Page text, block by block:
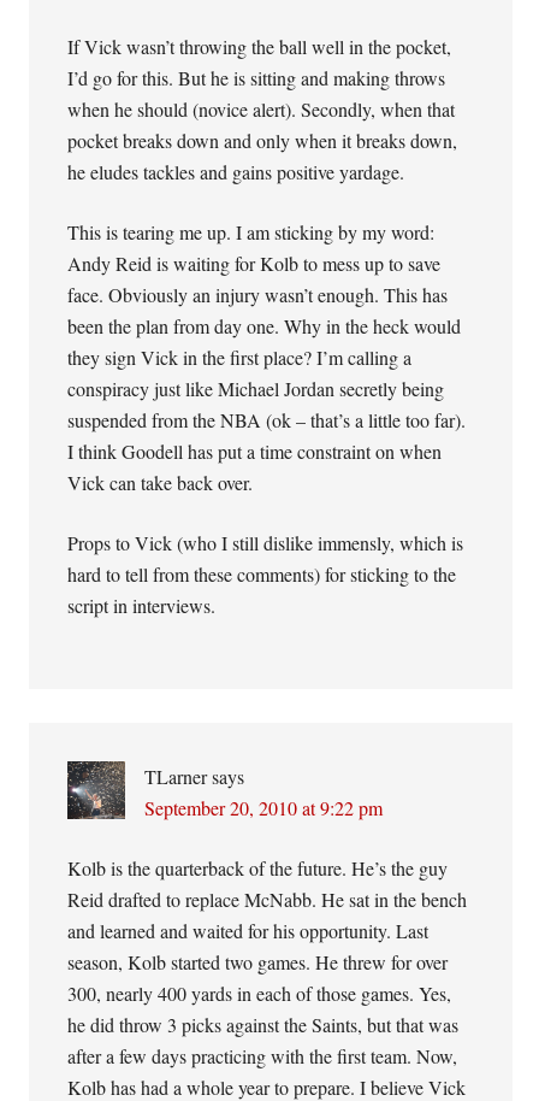
If Vick wasn’t throwing the ball well in the pocket,
I’d go for this. But he is sitting and making throws
when he should (novice alert). Secondly, when that
pocket breaks down and only when it breaks down,
he eludes tackles and gains positive yardage.
This is tearing me up. I am sticking by my word:
Andy Reid is waiting for Kolb to mess up to save
face. Obviously an injury wasn’t enough. This has
been the plan from day one. Why in the heck would
they sign Vick in the first place? I’m calling a
conspiracy just like Michael Jordan secretly being
suspended from the NBA (ok – that’s a little too far).
I think Goodell has put a time constraint on when
Vick can take back over.
Props to Vick (who I still dislike immensly, which is
hard to tell from these comments) for sticking to the
script in interviews.
TLarnersays
September 20, 2010 at 9:22 pm
Kolb is the quarterback of the future. He’s the guy
Reid drafted to replace McNabb. He sat in the bench
and learned and waited for his opportunity. Last
season, Kolb started two games. He threw for over
300, nearly 400 yards in each of those games. Yes,
he did throw 3 picks against the Saints, but that was
after a few days practicing with the first team. Now,
Kolb has had a whole year to prepare. I believe Vick